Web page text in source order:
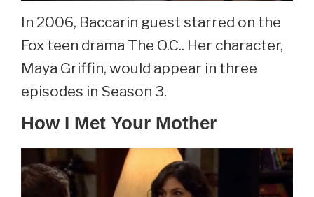
In 2006, Baccarin guest starred on the
Fox teen drama The O.C.. Her character,
Maya Griffin, would appear in three
episodes in Season 3.
How I Met Your Mother